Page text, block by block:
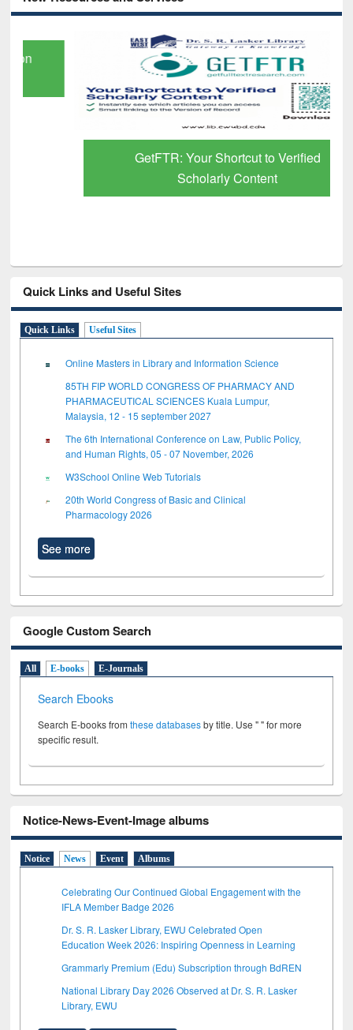
GetFTR: Your Shortcut to Verified
Scholarly Content
Quick Links and Useful Sites
Quick Links Useful Sites
Online Masters in Library and Information Science
85TH FIP WORLD CONGRESS OF PHARMACY AND
PHARMACEUTICAL SCIENCES Kuala Lumpur,
Malaysia, 12 - 15 september 2027
The 6th International Conference on Law, Public Policy,
and Human Rights, 05 - 07 November, 2026
W3School Online Web Tutorials
20th World Congress of Basic and Clinical
Pharmacology 2026
See more
Google Custom Search
All E-books E-Journals
Search Ebooks
Search E-books fromthese databasesby title. Use " " for more
specific result.
Notice-News-Event-Image albums
Notice News Event Albums
Celebrating Our Continued Global Engagement with the
IFLA Member Badge 2026
Dr. S. R. Lasker Library, EWU Celebrated Open
Education Week 2026: Inspiring Openness in Learning
Grammarly Premium (Edu) Subscription through BdREN
National Library Day 2026 Observed at Dr. S. R. Lasker
Library, EWU